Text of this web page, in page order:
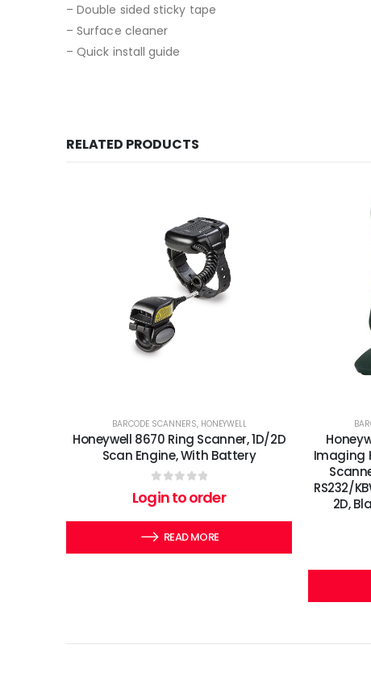
– Double sided sticky tape
– Surface cleaner
– Quick install guide
RELATED PRODUCTS
BARCODE SCANNERS, HONEYWELL
Honeywell 8670 Ring Scanner, 1D/2D
Scan Engine, With Battery
0out of 5
Login to order
READ MORE
Imaging
RS232/
2D,